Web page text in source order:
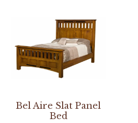
Bel Aire Slat Panel
Bed